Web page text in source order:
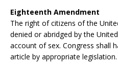
Eighteenth Amendment
The right of citizens of the
denied or abridged by the
account of sex. Congress shall
article by appropriate legislation.